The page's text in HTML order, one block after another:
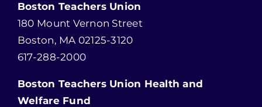
Boston Teachers Union
180 Mount Vernon Street
Boston, MA 02125-3120
617-288-2000
Boston Teachers Union Health and
Welfare Fund